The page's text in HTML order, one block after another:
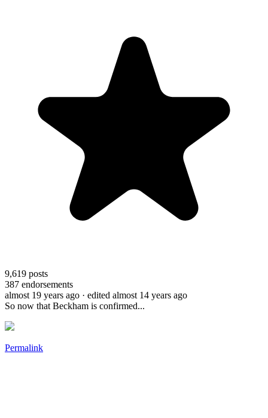
9,619 posts
387 endorsements
almost 19 years ago · edited almost 14 years ago
So now that Beckham is confirmed...
Permalink